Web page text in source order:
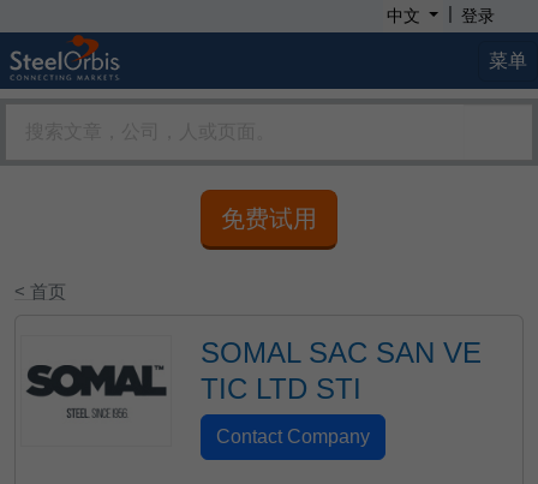
中文 | 登录
菜单
免费试用
< 首页
SOMAL SAC SAN VE
TIC LTD STI